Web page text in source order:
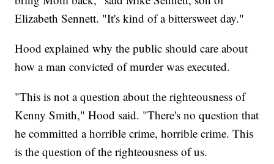
Elizabeth Sennett. "It's kind of a bittersweet day."
Hood explained why the public should care about
how a man convicted of murder was executed.
"This is not a question about the righteousness of
Kenny Smith," Hood said. "There's no question that
he committed a horrible crime, horrible crime. This
is the question of the righteousness of us.